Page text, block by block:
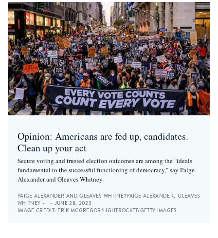
Opinion: Americans are fed up, candidates.
Clean up your act
Secure voting and trusted election outcomes are among the "ideals
fundamental to the successful functioning of democracy," say Paige
Alexander and Gleaves Whitney.
PAIGE ALEXANDER AND GLEAVES WHITNEYPAIGE ALEXANDER, GLEAVES
WHITNEY • • JUNE 28, 2023
IMAGE CREDIT: ERIK MCGREGOR/LIGHTROCKET/GETTY IMAGES